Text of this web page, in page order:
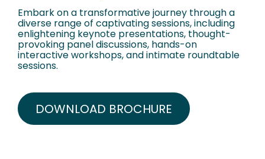
Embark on a transformative journey through a
diverse range of captivating sessions, including
enlightening keynote presentations, thought-
provoking panel discussions, hands-on
interactive workshops, and intimate roundtable
sessions.
DOWNLOAD BROCHURE